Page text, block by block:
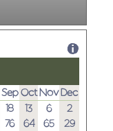
SepOctNovDec
18 13 6
2
76 64 65 29